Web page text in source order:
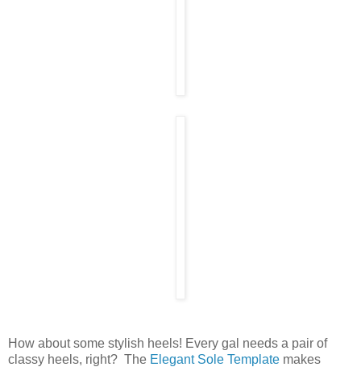
How about some stylish heels! Every gal needs a pair of
classy heels, right? The Elegant Sole Template makes